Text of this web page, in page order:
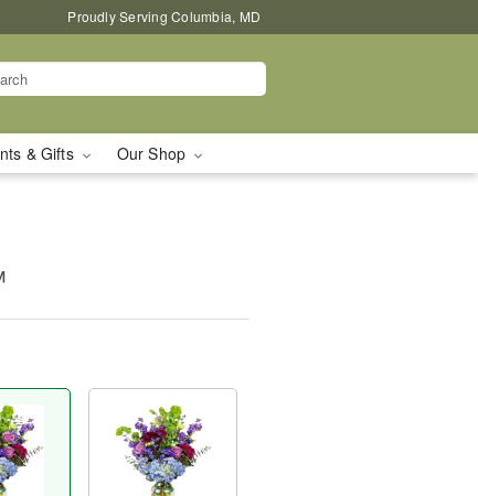
Proudly Serving Columbia, MD
& Gifts Our Shop